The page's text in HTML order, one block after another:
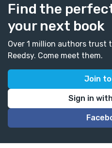
Find the
your next book
Over 1 million authors trust
Reedsy. Come meet them.
Join
Sign in